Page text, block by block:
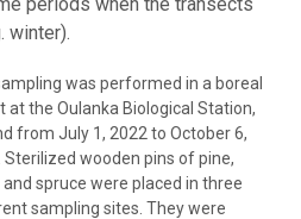
winter).
was performed in a boreal
at the Oulanka Biological Station,
from July 1, 2022 to October 6,
Sterilized wooden pins of pine,
and spruce were placed in three
sampling sites. They were